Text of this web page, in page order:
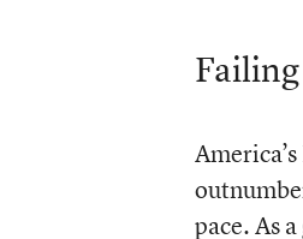
Failing
pace. As